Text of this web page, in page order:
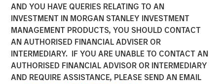
AND YOU HAVE QUERIES RELATING TO AN
INVESTMENT IN MORGAN STANLEY INVESTMENT
MANAGEMENT PRODUCTS, YOU SHOULD CONTACT
AN AUTHORISED FINANCIAL ADVISER OR
INTERMEDIARY. IF YOU ARE UNABLE TO CONTACT AN
AUTHORISED FINANCIAL ADVISOR OR INTERMEDIARY
AND REQUIRE ASSISTANCE, PLEASE SEND AN EMAIL
27 MAY 2025
Vishal Khanduja, head of Broad Markets Fixed Income,